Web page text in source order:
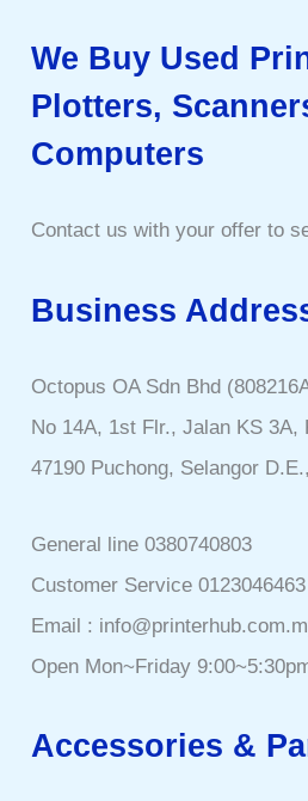
We Buy Used
Plotters,
Computers
Contact us with your offer to
Business
Octopus OA Sdn Bhd
No 14A, 1st Flr., Jalan KS 3A,
47190 Puchong, Selangor
General line 0380740803
Customer Service 0123046463
Email :
Open Mon~Friday
Accessories &